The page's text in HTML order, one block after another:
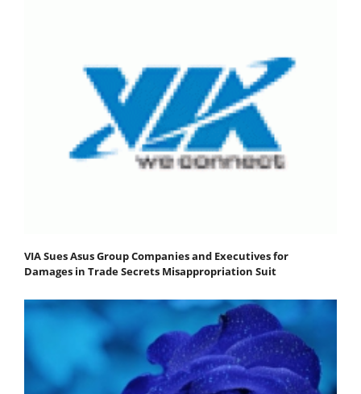
VIA Sues Asus Group Companies and Executives for
Damages in Trade Secrets Misappropriation Suit